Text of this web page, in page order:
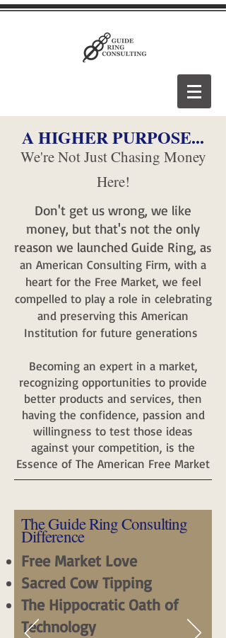
A HIGHER PURPOSE...
We're Not Just Chasing Money
Here!
Don't get us wrong, we like
money, but that's not the only
reason we launched Guide Ring, as
an American Consulting Firm, with a
heart for the Free Market, we feel
compelled to play a role in celebrating
and preserving this American
Institution for future generations
Becoming an expert in a market,
recognizing opportunities to provide
better products and services, then
having the confidence, passion and
willingness to test those ideas
against your competition, is the
Essence of The American Free Market
The Guide Ring Consulting
Difference
Free Market Love
Sacred Cow Tipping
The Hippocratic Oath of
Technology